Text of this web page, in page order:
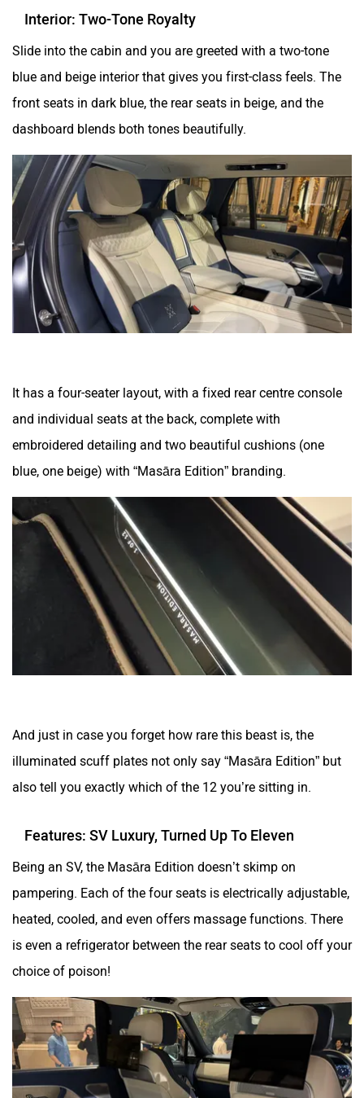
Interior: Two-Tone Royalty
Slide into the cabin and you are greeted with a two-tone
blue and beige interior that gives you first-class feels. The
front seats in dark blue, the rear seats in beige, and the
dashboard blends both tones beautifully.
It has a four-seater layout, with a fixed rear centre console
and individual seats at the back, complete with
embroidered detailing and two beautiful cushions (one
blue, one beige) with “Masāra Edition” branding.
And just in case you forget how rare this beast is, the
illuminated scuff plates not only say “Masāra Edition” but
also tell you exactly which of the 12 you’re sitting in.
Features: SV Luxury, Turned Up To Eleven
Being an SV, the Masāra Edition doesn’t skimp on
pampering. Each of the four seats is electrically adjustable,
heated, cooled, and even offers massage functions. There
is even a refrigerator between the rear seats to cool off your
choice of poison!